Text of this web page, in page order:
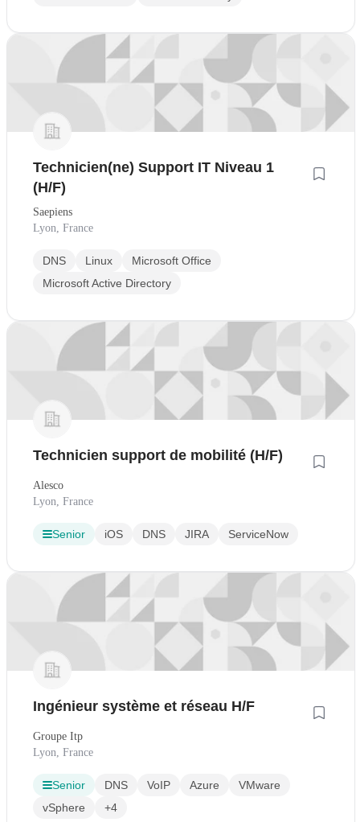
Technicien(ne) Support IT Niveau 1
(H/F)
Saepiens
Lyon, France
DNS Linux
Microsoft Office
Microsoft Active Directory
Technicien support de mobilité (H/F)
Alesco
Lyon, France
Senior iOS DNS JIRA ServiceNow
Ingénieur système et réseau H/F
Groupe Itp
Lyon, France
Senior DNS VoIP Azure
VMware
vSphere
+4